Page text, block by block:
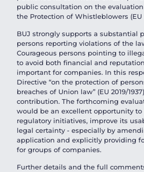
public consultation on the
the Protection of Whistleblowers (EU
BUJ strongly supports a substantial
persons reporting violations of the
Courageous persons pointing to
to avoid both financial and
important for companies. In this
Directive “on the protection of
breaches of Union law” (EU 2019/
contribution. The forthcoming
would be an excellent opportunity
regulatory initiatives, improve its
legal certainty - especially by
application and explicitly providing
for groups of companies.
Further details and the full